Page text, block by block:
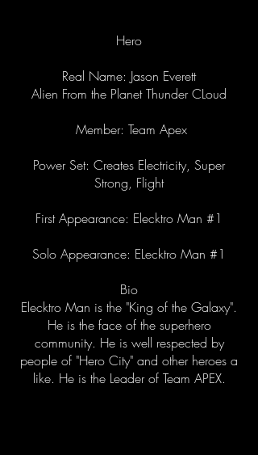
Hero
Real Name: Jason Everett
Alien From the Planet Thunder CLoud
Member: Team Apex
Power Set: Creates Electricity, Super
Strong, Flight
First Appearance: Elecktro Man #1
Solo Appearance: ELecktro Man #1
Bio
Elecktro Man is the "King of the Galaxy".
He is the face of the superhero
community. He is well respected by
people of "Hero City" and other heroes a
like. He is the Leader of Team APEX.